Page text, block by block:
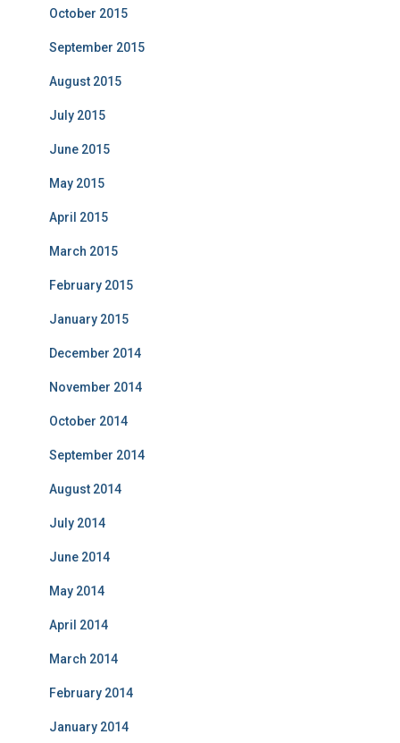
October 2015
September 2015
August 2015
July 2015
June 2015
May 2015
April 2015
March 2015
February 2015
January 2015
December 2014
November 2014
October 2014
September 2014
August 2014
July 2014
June 2014
May 2014
April 2014
March 2014
February 2014
January 2014